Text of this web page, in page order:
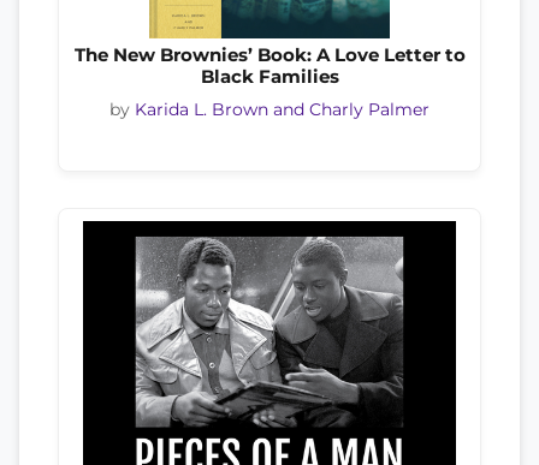
The New Brownies’ Book: A Love Letter to
Black Families
by Karida L. Brown and Charly Palmer